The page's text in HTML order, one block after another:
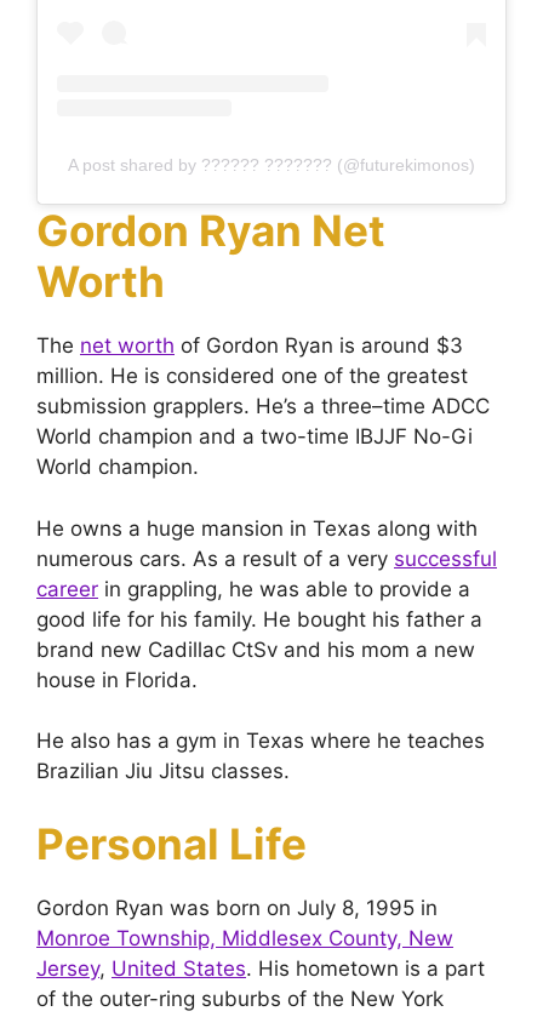
A post shared by ?????? ??????? (@futurekimonos)
Gordon Ryan Net
Worth
The net worth of Gordon Ryan is around $3
million. He is considered one of the greatest
submission grapplers. He’s a three–time ADCC
World champion and a two-time IBJJF No-Gi
World champion.
He owns a huge mansion in Texas along with
numerous cars. As a result of a very successful
career in grappling, he was able to provide a
good life for his family. He bought his father a
brand new Cadillac CtSv and his mom a new
house in Florida.
He also has a gym in Texas where he teaches
Brazilian Jiu Jitsu classes.
Personal Life
Gordon Ryan was born on July 8, 1995 in
Monroe Township, Middlesex County, New
Jersey, United States. His hometown is a part
of the outer-ring suburbs of the New York